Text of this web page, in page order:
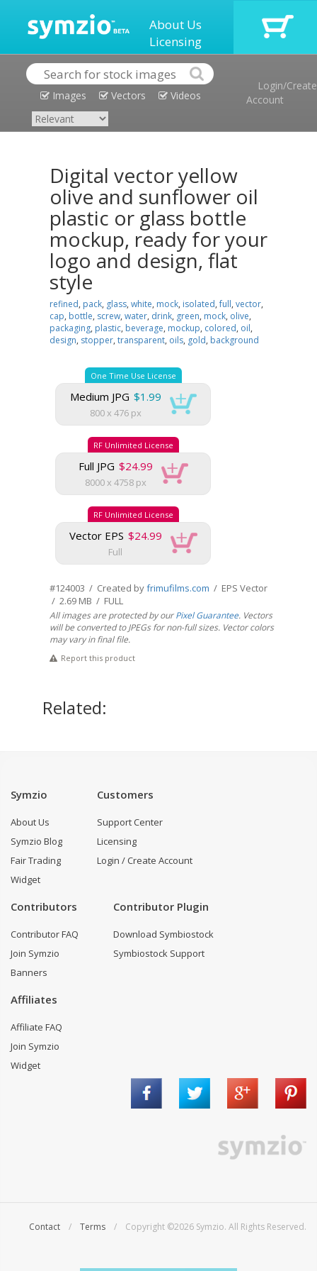
About Us
Licensing
Images Vectors Videos
Login/Create
Account
Digital vector yellow
olive and sunflower oil
plastic or glass bottle
mockup, ready for your
logo and design, flat
style
refined, pack, glass, white, mock, isolated,full, vector,
cap, bottle, screw, water, drink, green, mock, olive,
packaging, plastic, beverage, mockup, colored, oil,
design, stopper, transparent, oils, gold, background
One Time Use License
Medium JPG $1.99
800 x 476 px
RF Unlimited License
Full JPG $24.99
8000 x 4758 px
RF Unlimited License
Vector EPS $24.99
Full
#124003 / Created byfrimufilms.com / EPS Vector
/ 2.69 MB / FULL
All images are protected by ourPixel Guarantee. Vectors
will be converted to JPEGs for non-full sizes. Vector colors
may vary in final file.
Report this product
Related:
Symzio
About Us
Symzio Blog
Fair Trading
Widget
Customers
Support Center
Licensing
Login / Create Account
Contributors
Contributor FAQ
Join Symzio
Banners
Contributor Plugin
Download Symbiostock
Symbiostock Support
Affiliates
Affiliate FAQ
Join Symzio
Widget
Contact / Terms / Copyright ©2026 Symzio. All Rights Reserved.